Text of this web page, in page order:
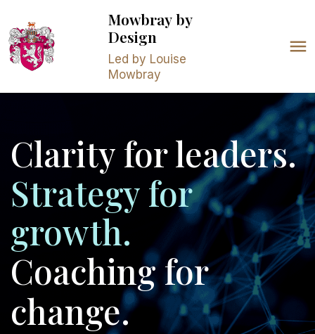
Mowbrayby
Design
Led by Louise
Mowbray
Clarity for leaders.
Strategy for
growth.
Coaching for
change.